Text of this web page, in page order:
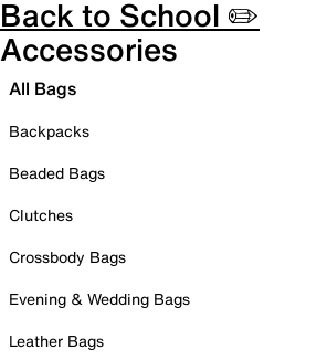
Back to School ✏️
Accessories
All Bags
Backpacks
Beaded Bags
Clutches
Crossbody Bags
Evening & Wedding Bags
Leather Bags